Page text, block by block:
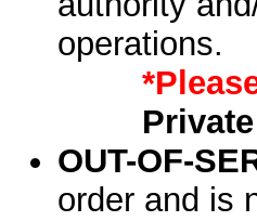
operations.
Private
OUT-OF-
order and is